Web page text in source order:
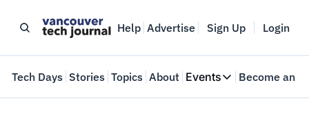
Help Advertise Sign Up Login
Tech Days Stories Topics About Events
Events
Become an